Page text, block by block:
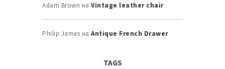
Adam Brown на Vintage leather chair
Philip James на Antique French Drawer
TAGS